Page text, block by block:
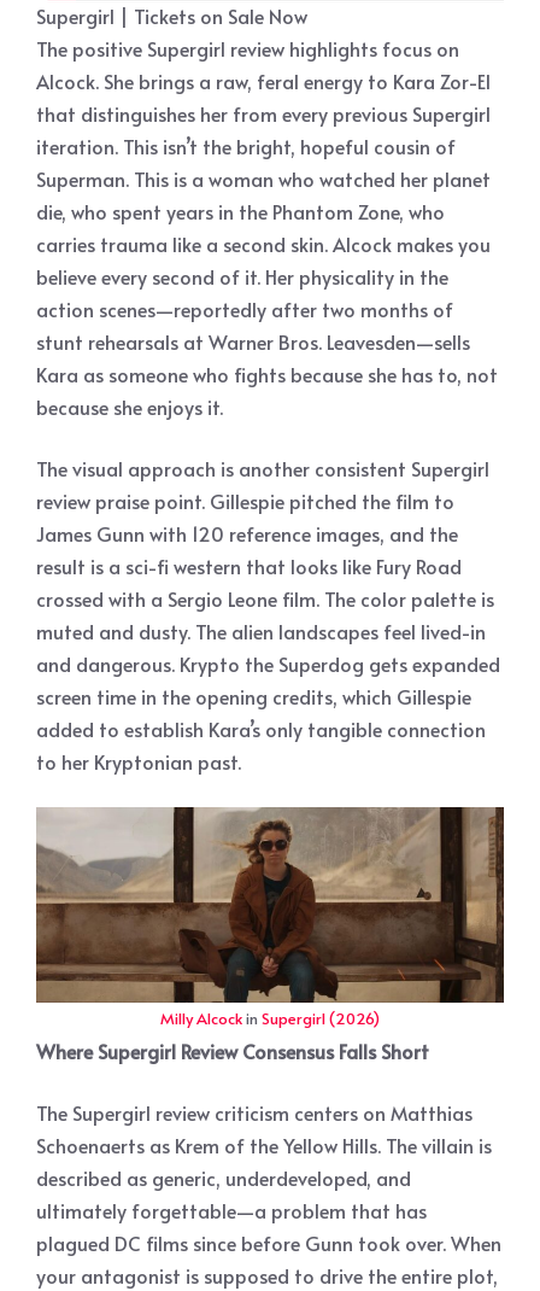
Supergirl | Tickets on Sale Now
The positive Supergirl review highlights focus on
Alcock. She brings a raw, feral energy to Kara Zor-El
that distinguishes her from every previous Supergirl
iteration. This isn’t the bright, hopeful cousin of
Superman. This is a woman who watched her planet
die, who spent years in the Phantom Zone, who
carries trauma like a second skin. Alcock makes you
believe every second of it. Her physicality in the
action scenes—reportedly after two months of
stunt rehearsals at Warner Bros. Leavesden—sells
Kara as someone who fights because she has to, not
because she enjoys it.
The visual approach is another consistent Supergirl
review praise point. Gillespie pitched the film to
James Gunn with 120 reference images, and the
result is a sci-fi western that looks like Fury Road
crossed with a Sergio Leone film. The color palette is
muted and dusty. The alien landscapes feel lived-in
and dangerous. Krypto the Superdog gets expanded
screen time in the opening credits, which Gillespie
added to establish Kara’s only tangible connection
to her Kryptonian past.
Milly Alcockin Supergirl (2026)
Where Supergirl Review Consensus Falls Short
The Supergirl review criticism centers on Matthias
Schoenaerts as Krem of the Yellow Hills. The villain is
described as generic, underdeveloped, and
ultimately forgettable—a problem that has
plagued DC films since before Gunn took over. When
your antagonist is supposed to drive the entire plot,